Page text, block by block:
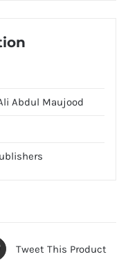
Abdul Maujood
Tweet This Product